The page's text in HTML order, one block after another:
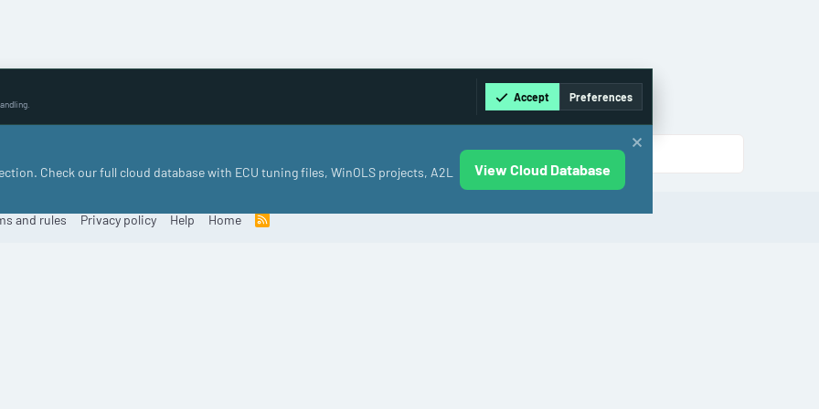
and rules Privacy policy Help Home
R
Accept Preferences
Check our full cloud database with ECU tuning files, WinOLS projects, A2L
View Cloud Database